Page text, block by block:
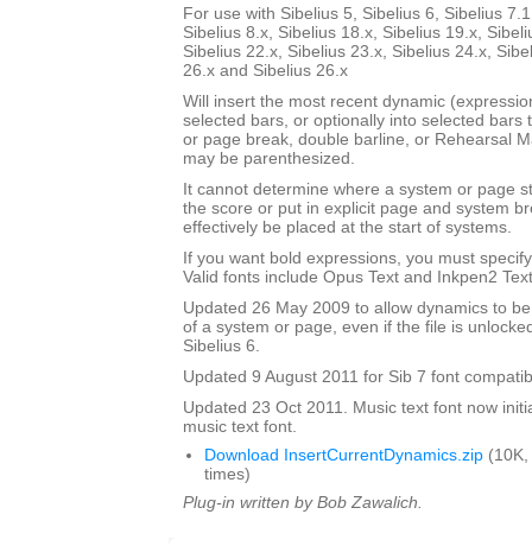
For use with Sibelius 5, Sibelius 6, Sibelius
Sibelius 8.x, Sibelius 18.x, Sibelius 19.x,
Sibelius 22.x, Sibelius 23.x, Sibelius 24.x,
26.x and Sibelius 26.x
Will insert the most recent dynamic
selected bars, or optionally into selected bars
or page break, double barline, or Rehearsal
may be parenthesized.
It cannot determine where a system or page
the score or put in explicit page and system
effectively be placed at the start of systems.
If you want bold expressions, you must
Valid fonts include Opus Text and Inkpen2
Updated 26 May 2009 to allow dynamics to
of a system or page, even if the file is
Sibelius 6.
Updated 9 August 2011 for Sib 7 font
Updated 23 Oct 2011. Music text font now
music text font.
Download InsertCurrentDynamics.zip
times)
Plug-in written by Bob Zawalich.